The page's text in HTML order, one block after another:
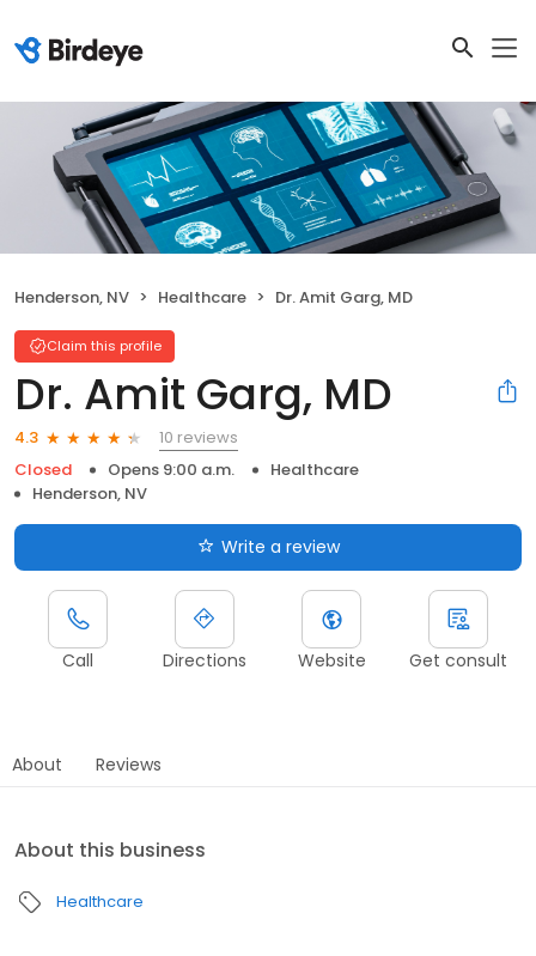
Henderson, NV Healthcare Dr. Amit Garg, MD
Claim this profile
Dr. Amit Garg, MD
4.3
10 reviews
Closed
Opens 9:00 a.m.
Healthcare
Henderson, NV
Write a review
Call Directions Website Get consult
About Reviews
About this business
Healthcare